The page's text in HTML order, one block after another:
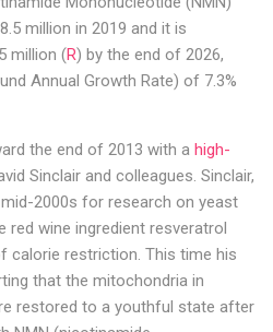
million in 2019 and it is
million (R) by the end of 2026,
Annual Growth Rate) of 7.3%
the end of 2013 with a high-
Sinclair and colleagues. Sinclair,
2000s for research on yeast
red wine ingredient resveratrol
restriction. This time his
that the mitochondria in
restored to a youthful state after